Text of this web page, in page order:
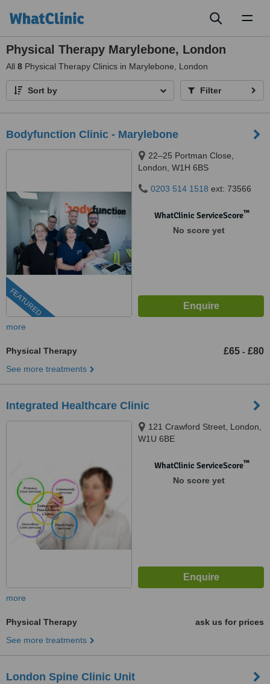
Physical Therapy Marylebone, London
All 8 Physical Therapy Clinics in Marylebone, London
Sort by Filter
Bodyfunction Clinic - Marylebone
FEATURED
22–25 Portman Close,
London, W1H 6BS
0203 514 1518 ext: 73566
WhatClinic ServiceScore™
No score yet
more
Physical Therapy £65 - £80
See more treatments
Integrated Healthcare Clinic
121 Crawford Street, London,
W1U 6BE
WhatClinic ServiceScore™
No score yet
more
Physical Therapy
ask us for prices
See more treatments
London Spine Clinic Unit